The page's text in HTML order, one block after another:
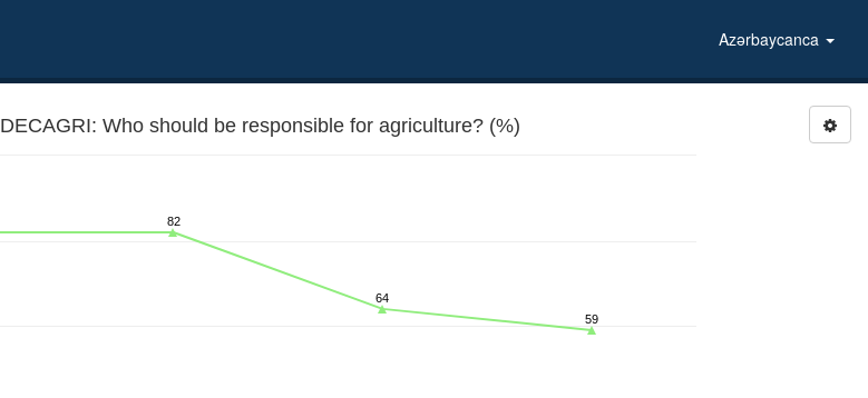
Azərbaycanca
DECAGRI: Who should be responsible for agriculture? (%)
82
64
59